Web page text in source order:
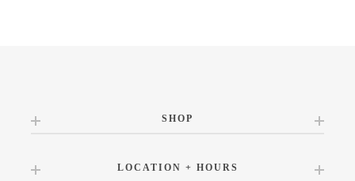
SHOP
LOCATION + HOURS